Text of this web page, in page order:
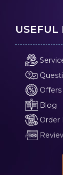
USEFUL
Offers
Blog
Order